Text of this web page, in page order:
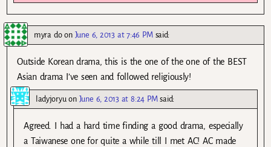
myra doon June 6, 2013 at 7:46 PM said:
Outside Korean drama, this is the one of the one of the BEST
Asian drama I’ve seen and followed religiously!
ladyjoryu on June 6, 2013 at 8:24 PM said:
Agreed. I had a hard time finding a good drama, especially
a Taiwanese one for quite a while till I met AC! AC made